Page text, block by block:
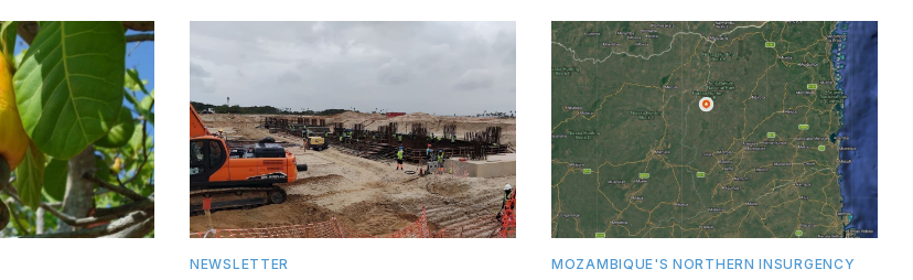
NEWSLETTER MOZAMBIQUE'S NORTHERN INSURGENCY